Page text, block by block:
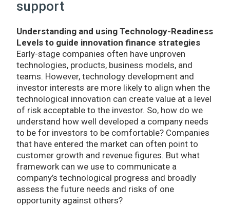
support
Understanding and using Technology-Readiness
Levels to guide innovation finance strategies
Early-stage companies often have unproven
technologies, products, business models, and
teams. However, technology development and
investor interests are more likely to align when the
technological innovation can create value at a level
of risk acceptable to the investor. So, how do we
understand how well developed a company needs
to be for investors to be comfortable? Companies
that have entered the market can often point to
customer growth and revenue figures. But what
framework can we use to communicate a
company’s technological progress and broadly
assess the future needs and risks of one
opportunity against others?